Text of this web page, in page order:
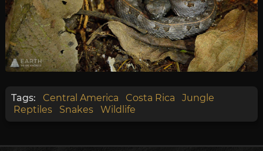
Tags: Central America Costa Rica
Jungle
Reptiles
Snakes Wildlife